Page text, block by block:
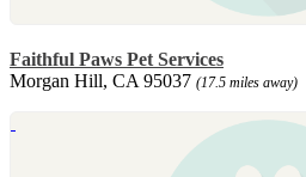
Faithful Paws Pet Services
Morgan Hill, CA 95037 (17.5 miles away)